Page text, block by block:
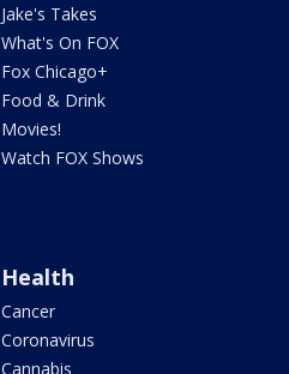
Jake's Takes
What's On FOX
Fox Chicago+
Food & Drink
Movies!
Watch FOX Shows
Health
Cancer
Coronavirus
Cannabis